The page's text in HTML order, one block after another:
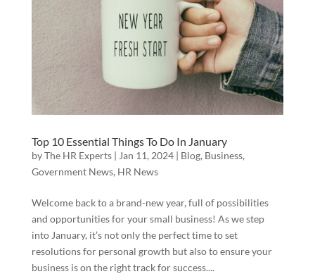
Top 10 Essential Things To Do In January
byThe HR Experts| Jan 11, 2024| Blog, Business,
Government News, HR News
Welcome back to a brand-new year, full of possibilities
and opportunities for your small business! As we step
into January, it’s not only the perfect time to set
resolutions for personal growth but also to ensure your
business is on the right track for success....